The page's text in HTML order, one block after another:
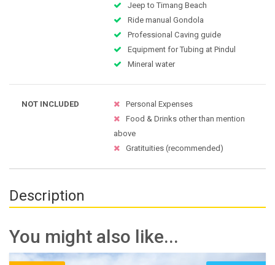
Jeep to Timang Beach
Ride manual Gondola
Professional Caving guide
Equipment for Tubing at Pindul
Mineral water
NOT INCLUDED
Personal Expenses
Food & Drinks other than mention
above
Gratituities (recommended)
Description
You might also like...